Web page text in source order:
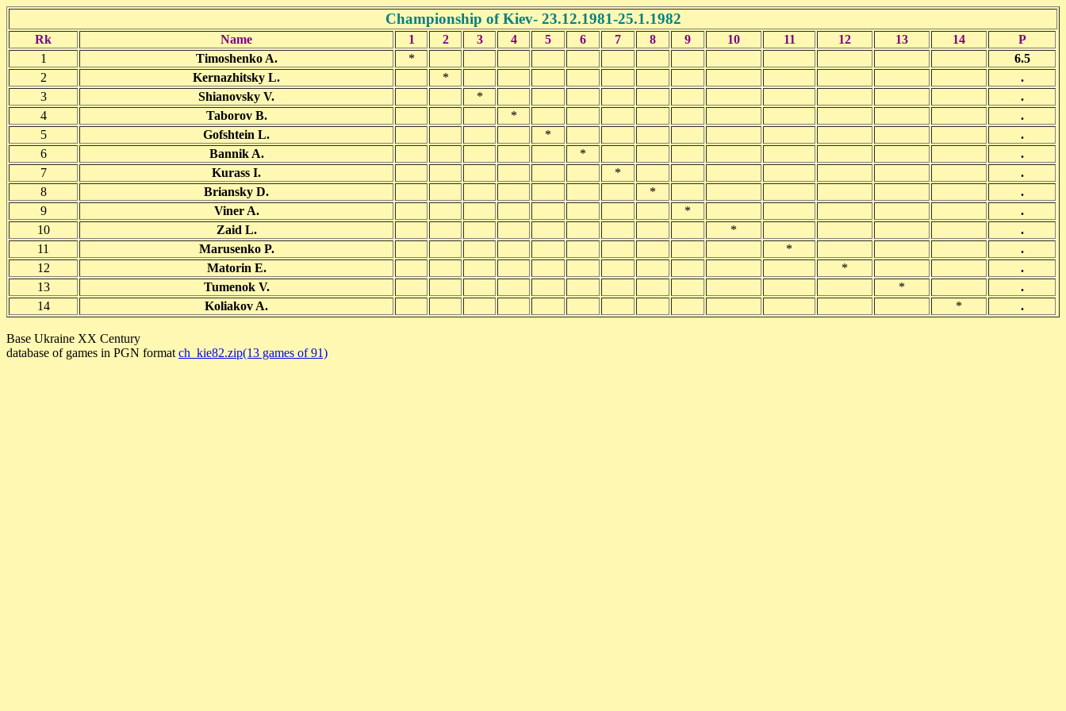
Championship of Kiev- 23.12.1981-25.1.1982
Rk Name 1 2 3 4 5 6 7 8 9 10 11 12 13 14
P
1
Timoshenko A. *
6.5
2
Kernazhitsky L. *
.
3
Shianovsky V. *
.
4
Taborov B. *
.
5
Gofshtein L. *
.
6
Bannik A. *
.
7
Kurass I. *
.
8
Briansky D. *
.
9
Viner A. *
.
10
Zaid L. *
.
11
Marusenko P. *
.
12
Matorin E. *
.
13
Tumenok V. *
.
14
Koliakov A. * .
Base Ukraine XX Century
database of games in PGN format ch_kie82.zip(13 games of 91)